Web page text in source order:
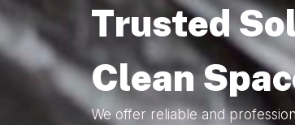
Trusted
Clean
We offer reliable and